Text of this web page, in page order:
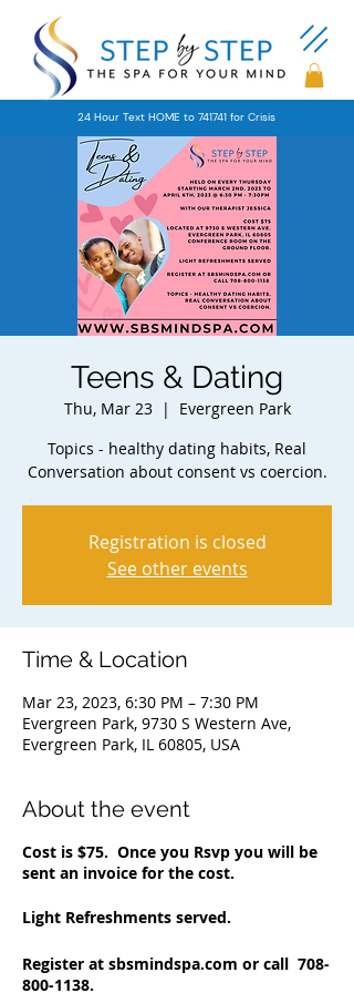
24 Hour Text HOME to 741741 for Crisis
Teens & Dating
Thu, Mar 23
  |
Evergreen Park
Topics - healthy dating habits, Real
Conversation about consent vs coercion.
Registration is closed
See other events
Time & Location
Mar 23, 2023, 6:30 PM – 7:30 PM
Evergreen Park, 9730 S Western Ave,
Evergreen Park, IL 60805, USA
About the event
Cost is $75. Once you Rsvp you will be
sent an invoice for the cost.
Light Refreshments served.
Register at sbsmindspa.com or call 708-
800-1138.